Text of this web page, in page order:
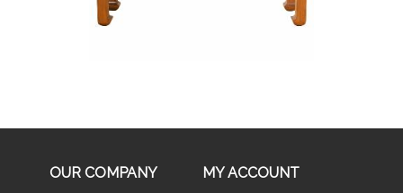
OUR COMPANY MY ACCOUNT